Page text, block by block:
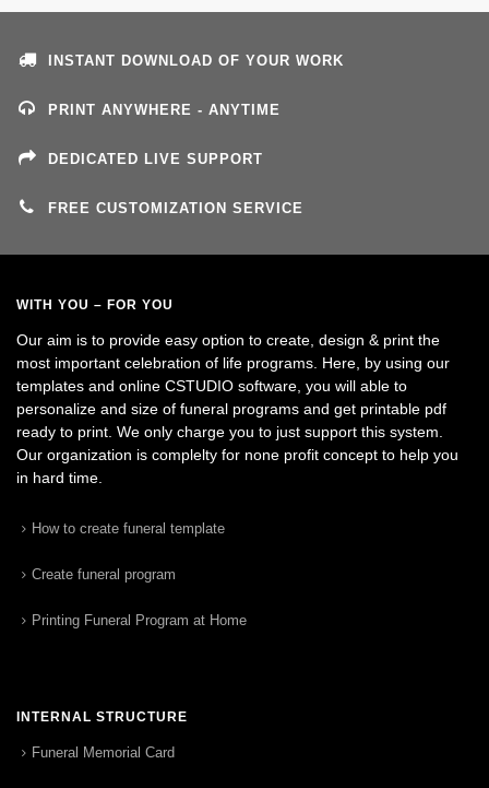
INSTANT DOWNLOAD OF YOUR WORK
PRINT ANYWHERE - ANYTIME
DEDICATED LIVE SUPPORT
FREE CUSTOMIZATION SERVICE
WITH YOU – FOR YOU
Our aim is to provide easy option to create, design & print the
most important celebration of life programs. Here, by using our
templates and online CSTUDIO software, you will able to
personalize and size of funeral programs and get printable pdf
ready to print. We only charge you to just support this system.
Our organization is complelty for none profit concept to help you
in hard time.
How to create funeral template
Create funeral program
Printing Funeral Program at Home
INTERNAL STRUCTURE
Funeral Memorial Card